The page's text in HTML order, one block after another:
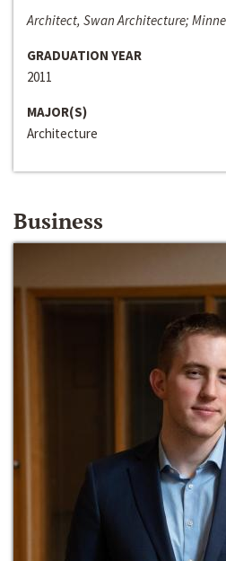
Architect, Swan Architecture;
GRADUATION YEAR
2011
MAJOR(S)
Architecture
Business